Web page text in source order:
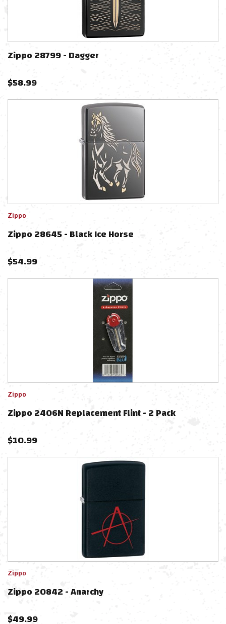
Zippo 28799 - Dagger
$58.99
Zippo
Zippo 28645 - Black Ice Horse
$54.99
Zippo
Zippo 2406N Replacement Flint - 2 Pack
$10.99
Zippo
Zippo 20842 - Anarchy
$49.99